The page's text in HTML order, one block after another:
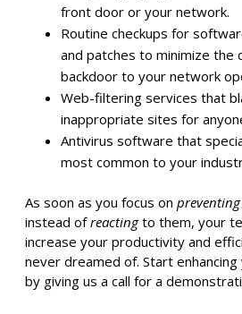
front door or your network.
Routine checkups for
and patches to minimize the
backdoor to your network
Web-filtering services that
inappropriate sites for
Antivirus software that
most common to your
As soon as you focus on preventing
instead ofreactingto them, your
increase your productivity and
never dreamed of. Start
by giving us a call for a